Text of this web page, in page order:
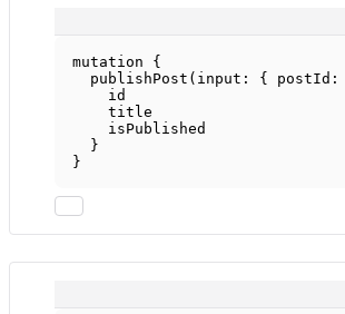
mutation {
publishPost ( input : { postId :
id
title
isPublished
}
}